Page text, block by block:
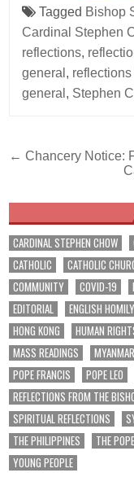
Tagged Bishop
Cardinal Stephen
reflections,
general ,
general , Stephen
Post
← Chancery Notice:
CARDINAL STEPHEN CHOW
CATHOLIC
CATHOLIC
COMMUNITY
COVID-19
EDITORIAL
ENGLISH HOMILY
HONG KONG
HUMAN
MASS READINGS
MYANMAR
POPE FRANCIS
POPE LEO
REFLECTIONS FROM THE
SPIRITUAL REFLECTIONS
THE PHILIPPINES
THE POPE
YOUNG PEOPLE